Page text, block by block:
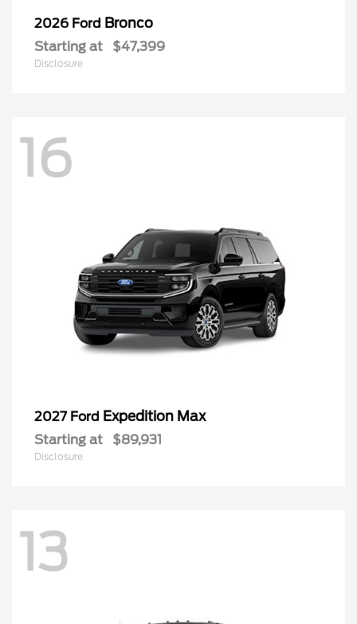
2026 Ford Bronco
Starting at $47,399
Disclosure
16
2027 Ford Expedition Max
Starting at $89,931
Disclosure
13